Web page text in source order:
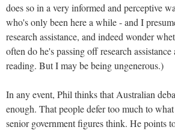
does so in a very informed and perceptive
who's only been here a while - and I
research assistance, and indeed wonder
often do he's passing off research
reading. But I may be being ungenerous.)
In any event, Phil thinks that Australian
enough. That people defer too much to
senior government figures think. He points